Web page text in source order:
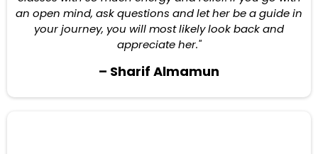
an open mind, ask questions and let her be a guide in
your journey, you will most likely look back and
appreciate her."
– Sharif Almamun